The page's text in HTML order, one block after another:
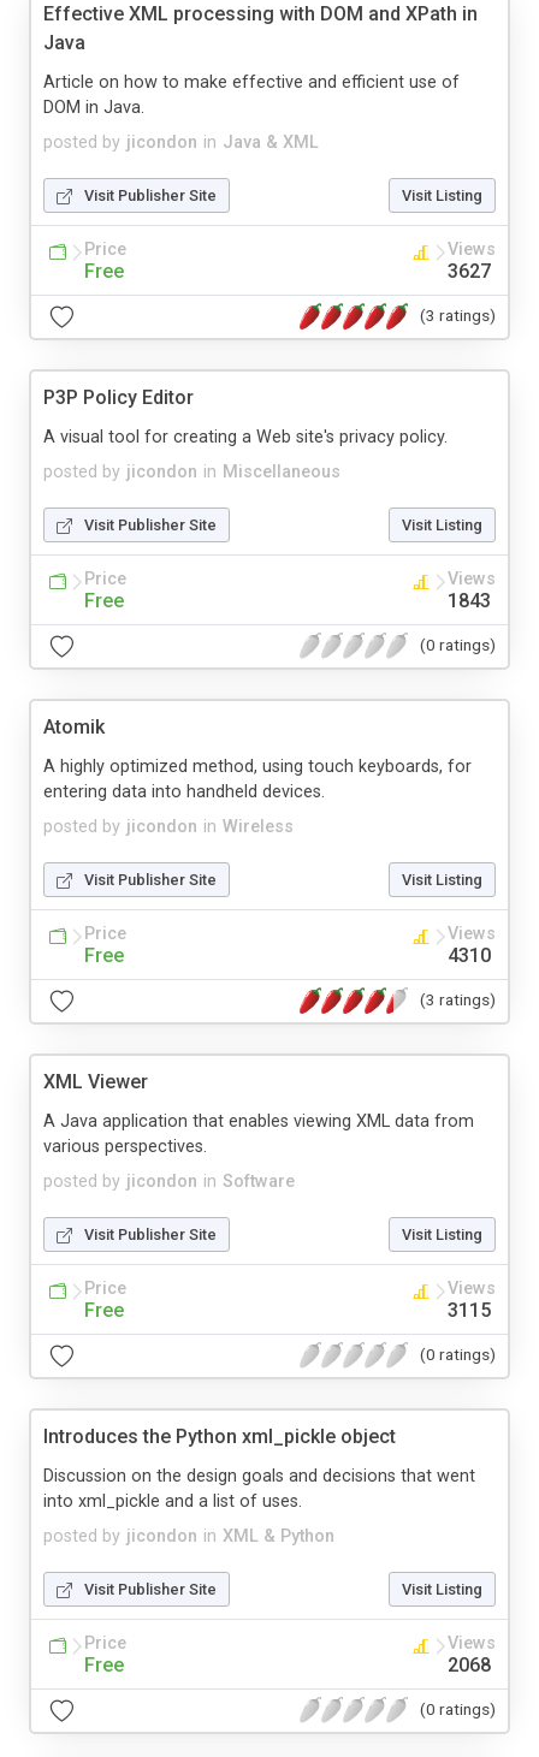
Effective XML processing with DOM and XPath in
Java
posted by jicondon in Java & XML
Article on how to make effective and efficient use of
DOM in Java.
Visit Publisher Site Visit Listing
Price
Free
Views
3627
(3 ratings)
P3P Policy Editor
posted by jicondon in Miscellaneous
A visual tool for creating a Web site's privacy policy.
Visit Publisher Site Visit Listing
Price
Free
Views
1843
(0 ratings)
Atomik
posted by jicondon in Wireless
A highly optimized method, using touch keyboards, for
entering data into handheld devices.
Visit Publisher Site Visit Listing
Price
Free
Views
4310
(3 ratings)
XML Viewer
posted by jicondon in Software
A Java application that enables viewing XML data from
various perspectives.
Visit Publisher Site Visit Listing
Price
Free
Views
3115
(0 ratings)
Introduces the Python xml_pickle object
posted by jicondon in XML & Python
Discussion on the design goals and decisions that went
into xml_pickle and a list of uses.
Visit Publisher Site Visit Listing
Price
Free
Views
2068
(0 ratings)